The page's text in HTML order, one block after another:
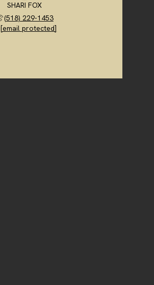
SHARI FOX
(518) 229-1453
[email protected]